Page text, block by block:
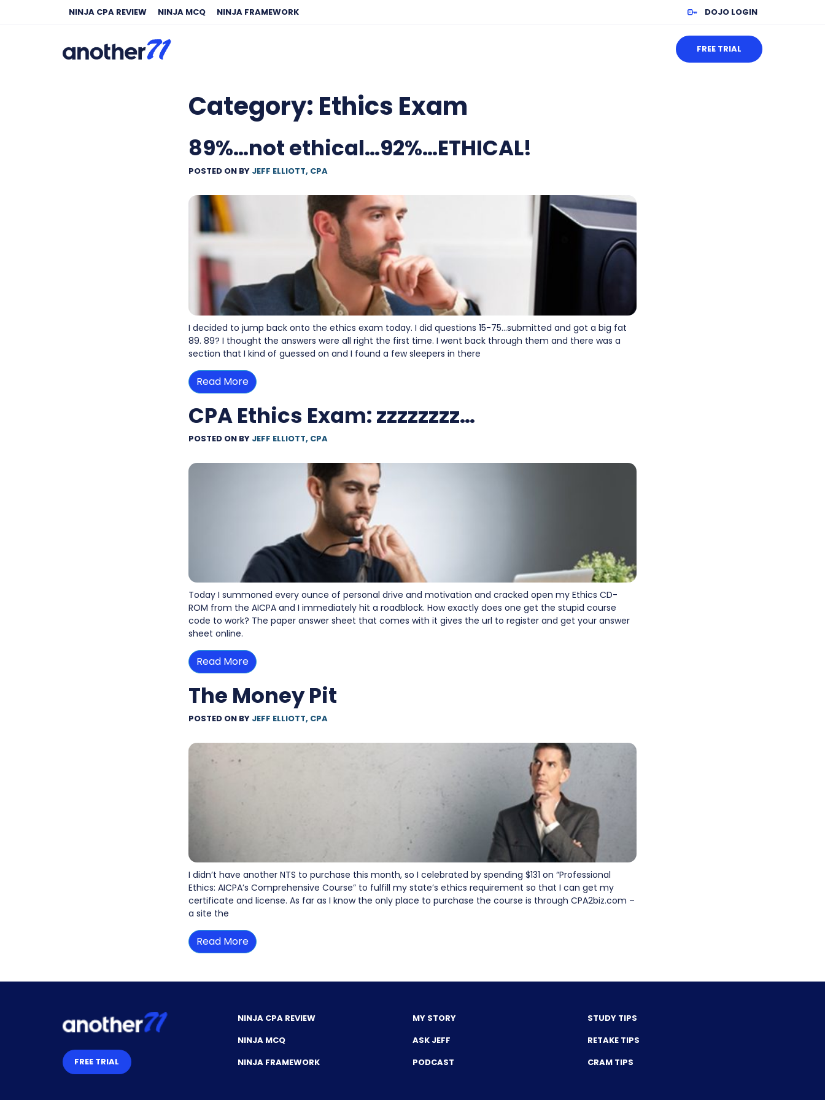
NINJA CPA REVIEW NINJA MCQ NINJA FRAMEWORK DOJO LOGIN
FREE TRIAL
Category: Ethics Exam
89%…not ethical…92%…ETHICAL!
POSTED ON BY JEFF ELLIOTT, CPA
I decided to jump back onto the ethics exam today. I did questions 15-75…submitted and got a big fat
89. 89? I thought the answers were all right the first time. I went back through them and there was a
section that I kind of guessed on and I found a few sleepers in there
Read More
CPA Ethics Exam: zzzzzzzz…
POSTED ON BY JEFF ELLIOTT, CPA
Today I summoned every ounce of personal drive and motivation and cracked open my Ethics CD-
ROM from the AICPA and I immediately hit a roadblock. How exactly does one get the stupid course
code to work? The paper answer sheet that comes with it gives the url to register and get your answer
sheet online.
Read More
The Money Pit
POSTED ON BY JEFF ELLIOTT, CPA
I didn’t have another NTS to purchase this month, so I celebrated by spending $131 on “Professional
Ethics: AICPA’s Comprehensive Course” to fulfill my state’s ethics requirement so that I can get my
certificate and license. As far as I know the only place to purchase the course is through CPA2biz.com –
a site the
Read More
FREE TRIAL
NINJA CPA REVIEW
NINJA MCQ
NINJA FRAMEWORK
MY STORY
ASK JEFF
PODCAST
STUDY TIPS
RETAKE TIPS
CRAM TIPS